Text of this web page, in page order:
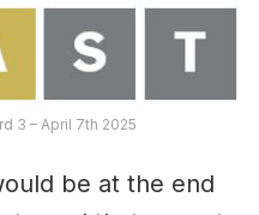
3 – April 7th 2025
be at the end